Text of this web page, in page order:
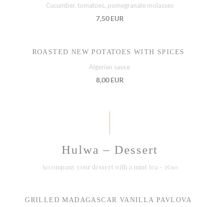
Cucumber, tomatoes, pomegranate molasses
7,50 EUR
ROASTED NEW POTATOES WITH SPICES
Algerian sauce
8,00 EUR
Hulwa – Dessert
Accompany your dessert with a mint tea - 3€90
GRILLED MADAGASCAR VANILLA PAVLOVA